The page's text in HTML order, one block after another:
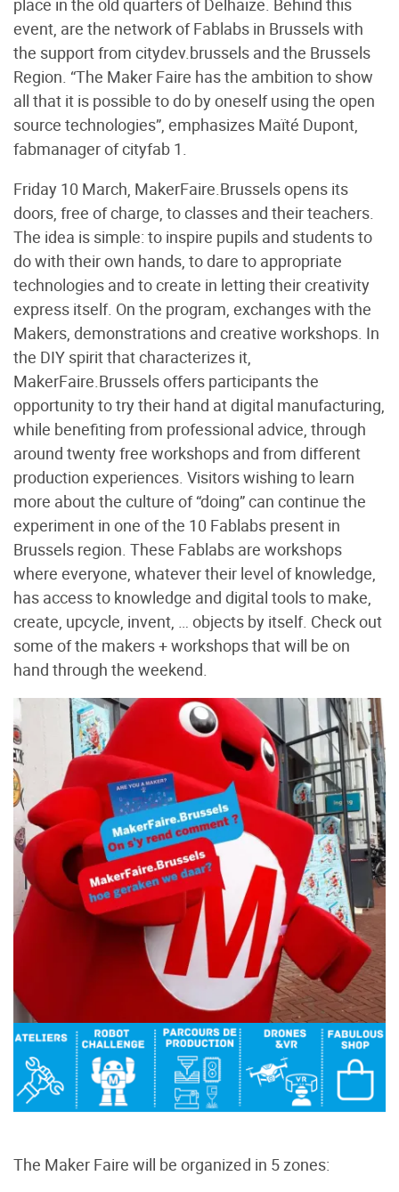
place in the old quarters of Delhaize. Behind this
event, are the network of Fablabs in Brussels with
the support from citydev.brussels and the Brussels
Region. “The Maker Faire has the ambition to show
all that it is possible to do by oneself using the open
source technologies”, emphasizes Maïté Dupont,
fabmanager of cityfab 1.
Friday 10 March, MakerFaire.Brussels opens its
doors, free of charge, to classes and their teachers.
The idea is simple: to inspire pupils and students to
do with their own hands, to dare to appropriate
technologies and to create in letting their creativity
express itself. On the program, exchanges with the
Makers, demonstrations and creative workshops. In
the DIY spirit that characterizes it,
MakerFaire.Brussels offers participants the
opportunity to try their hand at digital manufacturing,
while benefiting from professional advice, through
around twenty free workshops and from different
production experiences. Visitors wishing to learn
more about the culture of “doing” can continue the
experiment in one of the 10 Fablabs present in
Brussels region. These Fablabs are workshops
where everyone, whatever their level of knowledge,
has access to knowledge and digital tools to make,
create, upcycle, invent, … objects by itself. Check out
some of the makers + workshops that will be on
hand through the weekend.
The Maker Faire will be organized in 5 zones: